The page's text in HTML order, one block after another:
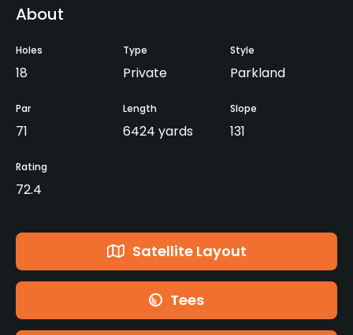
About
Holes
18
Type
Private
Style
Parkland
Par
71
Length
6424 yards
Slope
131
Rating
72.4
Satellite Layout
Tees